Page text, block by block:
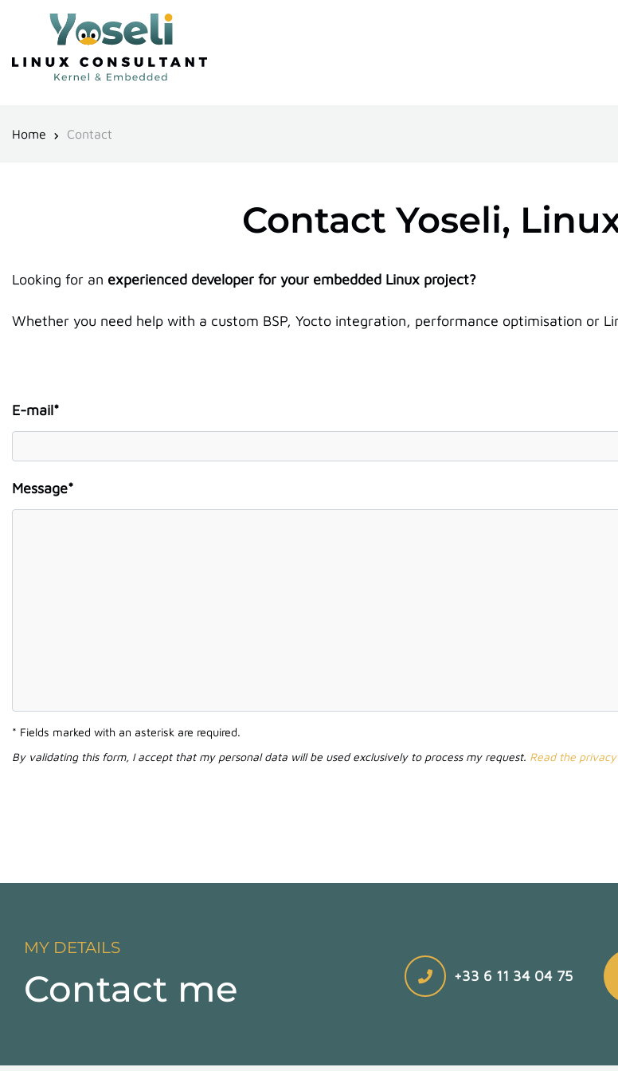
Home Contact
Contact Yoseli,
Looking for an experienced developer for your embedded Linux project?
Whether you need help with a custom BSP, Yocto integration, performance optimisation or
E-mail*
Message*
* Fields marked with an asterisk are required.
By validating this form, I accept that my personal data will be used exclusively to process my request. Read the
MY DETAILS
Contact me +33 6 11 34 04 75